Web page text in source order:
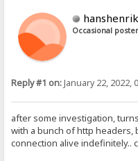
hanshenrik
Occasional poster
Reply #1 on:January 22, 2022,
after some investigation,
with a bunch of http headers,
connection alive indefinitely..